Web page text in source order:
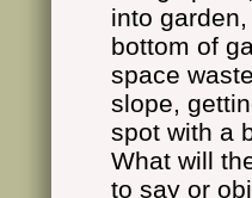
into
bottom of
space
slope,
spot with a
What will
to say or